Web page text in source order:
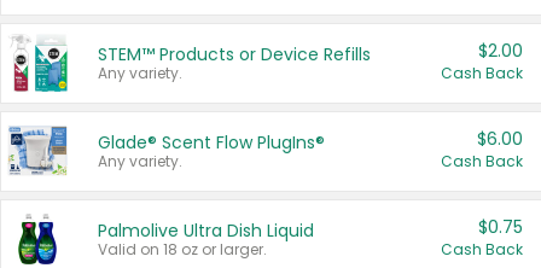
STEM™ Products or Device Refills
Any variety.
$2.00
Cash Back
Glade® Scent Flow PlugIns®
Any variety.
$6.00
Cash Back
Palmolive Ultra Dish Liquid
Valid on 18 oz or larger.
$0.75
Cash Back